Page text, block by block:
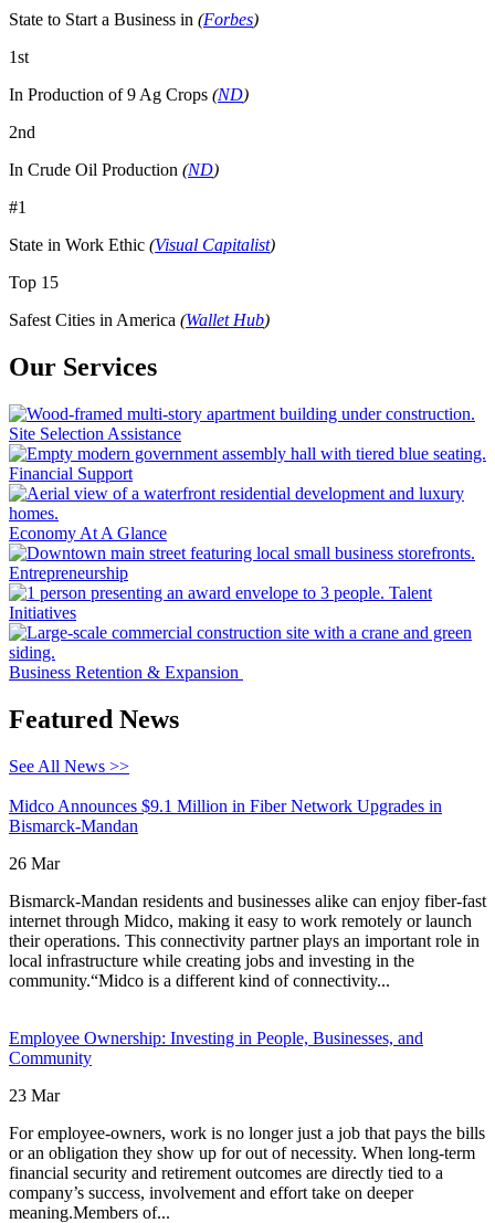
State to Start a Business in (Forbes)
1st
In Production of 9 Ag Crops (ND)
2nd
In Crude Oil Production (ND)
#1
State in Work Ethic (Visual Capitalist)
Top 15
Safest Cities in America (Wallet Hub)
Our Services
Site Selection Assistance
Financial Support
Economy At A Glance
Entrepreneurship
Talent
Initiatives
Business Retention & Expansion
Featured News
See All News >>
Midco Announces $9.1 Million in Fiber Network Upgrades in
Bismarck-Mandan
26 Mar
Bismarck-Mandan residents and businesses alike can enjoy fiber-fast
internet through Midco, making it easy to work remotely or launch
their operations. This connectivity partner plays an important role in
local infrastructure while creating jobs and investing in the
community.“Midco is a different kind of connectivity...
Employee Ownership: Investing in People, Businesses, and
Community
23 Mar
For employee-owners, work is no longer just a job that pays the bills
or an obligation they show up for out of necessity. When long-term
financial security and retirement outcomes are directly tied to a
company’s success, involvement and effort take on deeper
meaning.Members of...